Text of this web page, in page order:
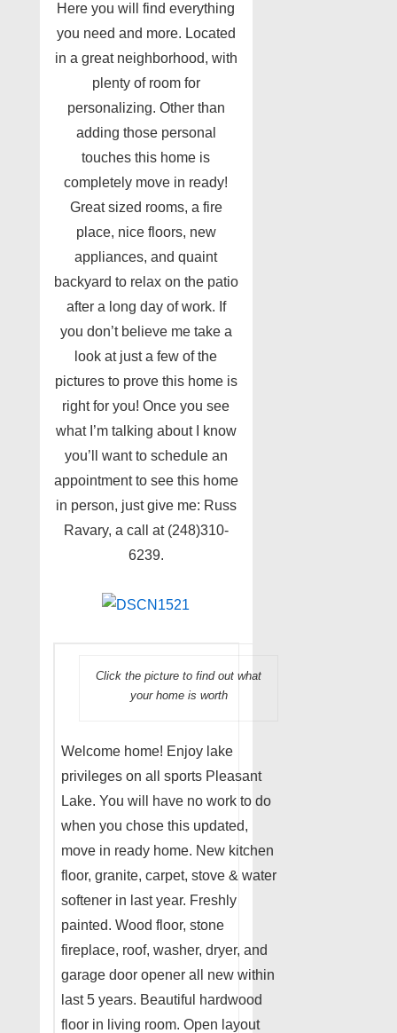
Here you will find everything
you need and more. Located
in a great neighborhood, with
plenty of room for
personalizing. Other than
adding those personal
touches this home is
completely move in ready!
Great sized rooms, a fire
place, nice floors, new
appliances, and quaint
backyard to relax on the patio
after a long day of work. If
you don’t believe me take a
look at just a few of the
pictures to prove this home is
right for you! Once you see
what I’m talking about I know
you’ll want to schedule an
appointment to see this home
in person, just give me: Russ
Ravary, a call at (248)310-
6239.
Click the picture to find out what
your home is worth
Welcome home! Enjoy lake
privileges on all sports Pleasant
Lake. You will have no work to do
when you chose this updated,
move in ready home. New kitchen
floor, granite, carpet, stove & water
softener in last year. Freshly
painted. Wood floor, stone
fireplace, roof, washer, dryer, and
garage door opener all new within
last 5 years. Beautiful hardwood
floor in living room. Open layout